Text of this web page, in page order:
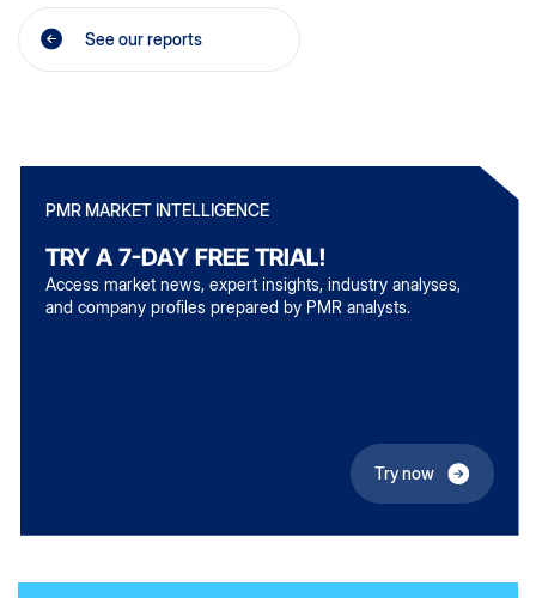
See our reports
PMR MARKET INTELLIGENCE
TRY A 7-DAY FREE TRIAL!
Access market news, expert insights, industry analyses,
and company profiles prepared by PMR analysts.
Try now